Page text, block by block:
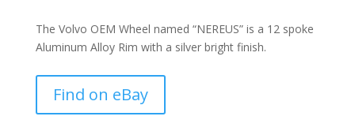
The Volvo OEM Wheel named “NEREUS” is a 12 spoke
Aluminum Alloy Rim with a silver bright finish.
Find on eBay